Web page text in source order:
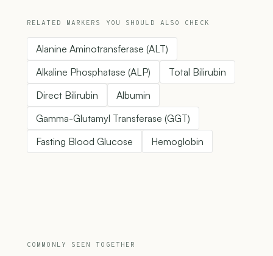
RELATED MARKERS YOU SHOULD ALSO CHECK
Alanine Aminotransferase (ALT)
Alkaline Phosphatase (ALP)
Total Bilirubin
Direct Bilirubin
Albumin
Gamma-Glutamyl Transferase (GGT)
Fasting Blood Glucose
Hemoglobin
COMMONLY SEEN TOGETHER